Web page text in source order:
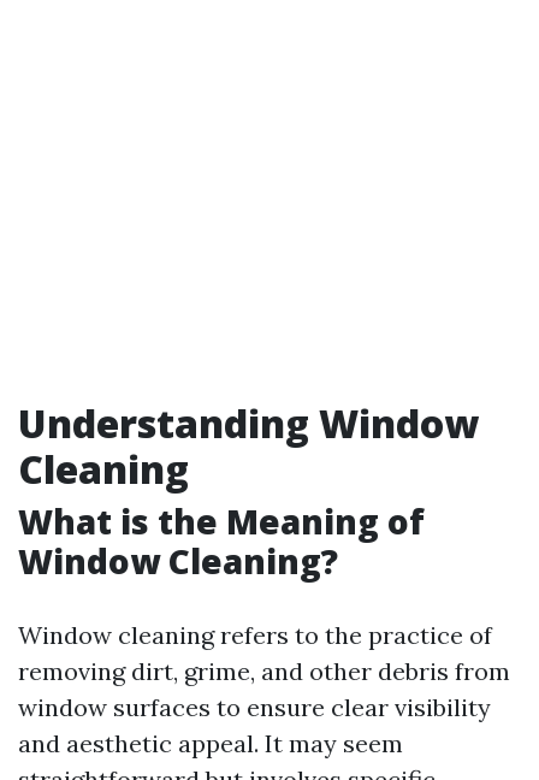
Understanding Window
Cleaning
What is the Meaning of
Window Cleaning?
Window cleaning refers to the practice of
removing dirt, grime, and other debris from
window surfaces to ensure clear visibility
and aesthetic appeal. It may seem